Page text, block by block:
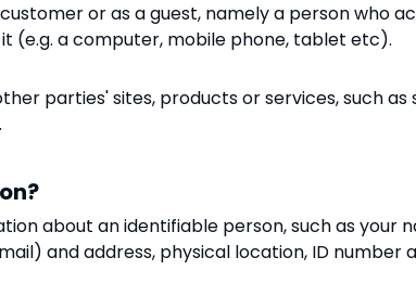
or as a guest, namely a person who
(e.g. a computer, mobile phone, tablet etc).
parties' sites, products or services, such
about an identifiable person, such as your
and address, physical location, ID number